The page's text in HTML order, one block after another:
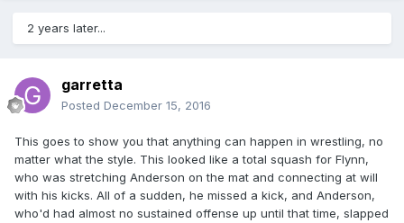
2 years later...
garretta
Posted December 15, 2016
This goes to show you that anything can happen in wrestling, no
matter what the style. This looked like a total squash for Flynn,
who was stretching Anderson on the mat and connecting at will
with his kicks. All of a sudden, he missed a kick, and Anderson,
who'd had almost no sustained offense up until that time, slapped